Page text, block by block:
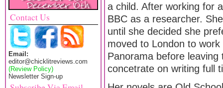
Contact Us
Email:
editor@chicklitreviews.com
(Review Policy)
Newsletter Sign-up
a child. After working for
BBC as a researcher.
until she decided she
moved to London to
Panorama before
concetrate on writing full